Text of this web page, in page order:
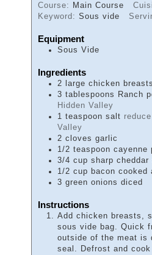
Course: Main Course
Keyword: Sous vide
Equipment
Sous Vide
Ingredients
2
large chicken breasts
3 tablespoons Ranch
Hidden Valley
1 teaspoon salt
Valley
2 cloves garlic
1/2 teaspoon cayenne
3/4 cup sharp cheddar
1/2 cup bacon cooked
3 green onions diced
Instructions
Add chicken breasts,
sous vide bag. Quick
outside of the meat is
seal. Defrost and